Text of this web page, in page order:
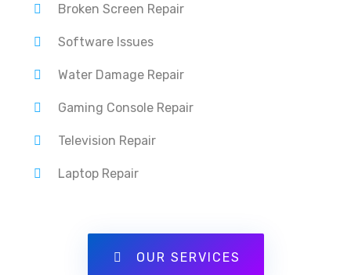
Broken Screen Repair
Software Issues
Water Damage Repair
Gaming Console Repair
Television Repair
Laptop Repair
OUR SERVICES